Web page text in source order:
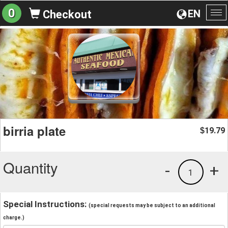
EN
0 Checkout
birria plate $19.79
Quantity +
1
-
Special Instructions: (special requests may be subject to an additional
charge.)